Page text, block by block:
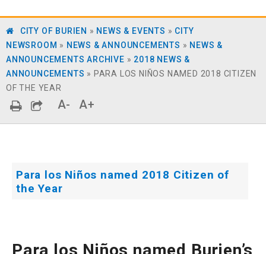
CITY OF BURIEN » NEWS & EVENTS » CITY
NEWSROOM » NEWS & ANNOUNCEMENTS » NEWS &
ANNOUNCEMENTS ARCHIVE » 2018 NEWS &
ANNOUNCEMENTS » PARA LOS NIÑOS NAMED 2018 CITIZEN
OF THE YEAR
A- A+
Para los Niños named 2018 Citizen of
the Year
Para los Niños named Burien’s